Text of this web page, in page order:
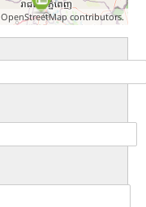
OpenStreetMapcontributors.